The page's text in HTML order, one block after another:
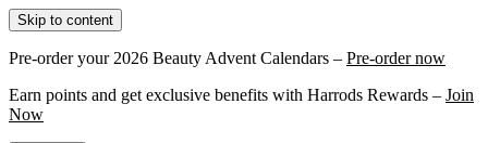
Skip to content
Pre-order your 2026 Beauty Advent Calendars – Pre-order now
Earn points and get exclusive benefits with Harrods Rewards – Join
Now